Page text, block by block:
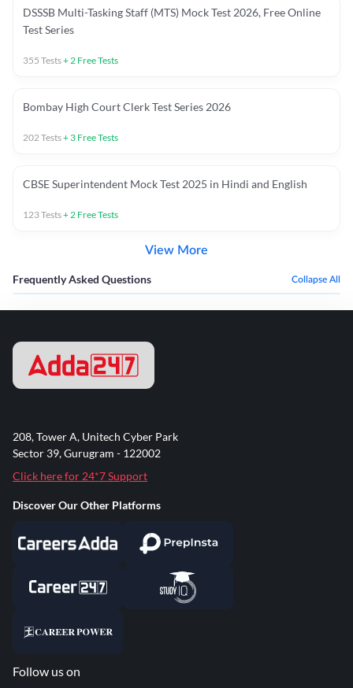
DSSSB Multi-Tasking Staff (MTS) Mock Test 2026, Free Online
Test Series
355 Tests+2 Free Tests
Bombay High Court Clerk Test Series 2026
202Tests+ 3 Free Tests
CBSE Superintendent Mock Test 2025 in Hindi and English
123Tests+2 Free Tests
View More
Frequently Asked Questions Collapse All
208, Tower A, Unitech Cyber Park
Sector 39, Gurugram - 122002
Click here for 24*7 Support
Discover Our Other Platforms
Follow us on